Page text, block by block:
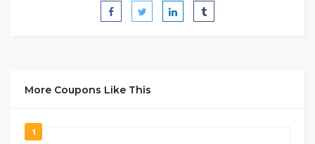
More Coupons Like This
1